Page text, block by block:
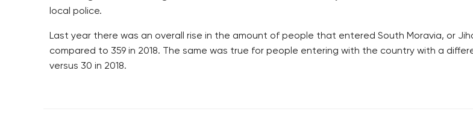
local police.
Last year there was an overall rise in the amount of people that entered South Moravia, or
compared to 359 in 2018. The same was true for people entering with the country with a
versus 30 in 2018.